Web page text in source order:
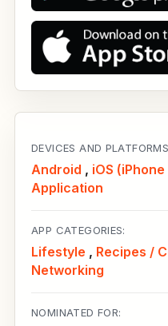
DEVICES AND
Android , iOS (iPhone
Application
APP CATEGORIES:
Lifestyle , Recipes /
Networking
NOMINATED FOR: